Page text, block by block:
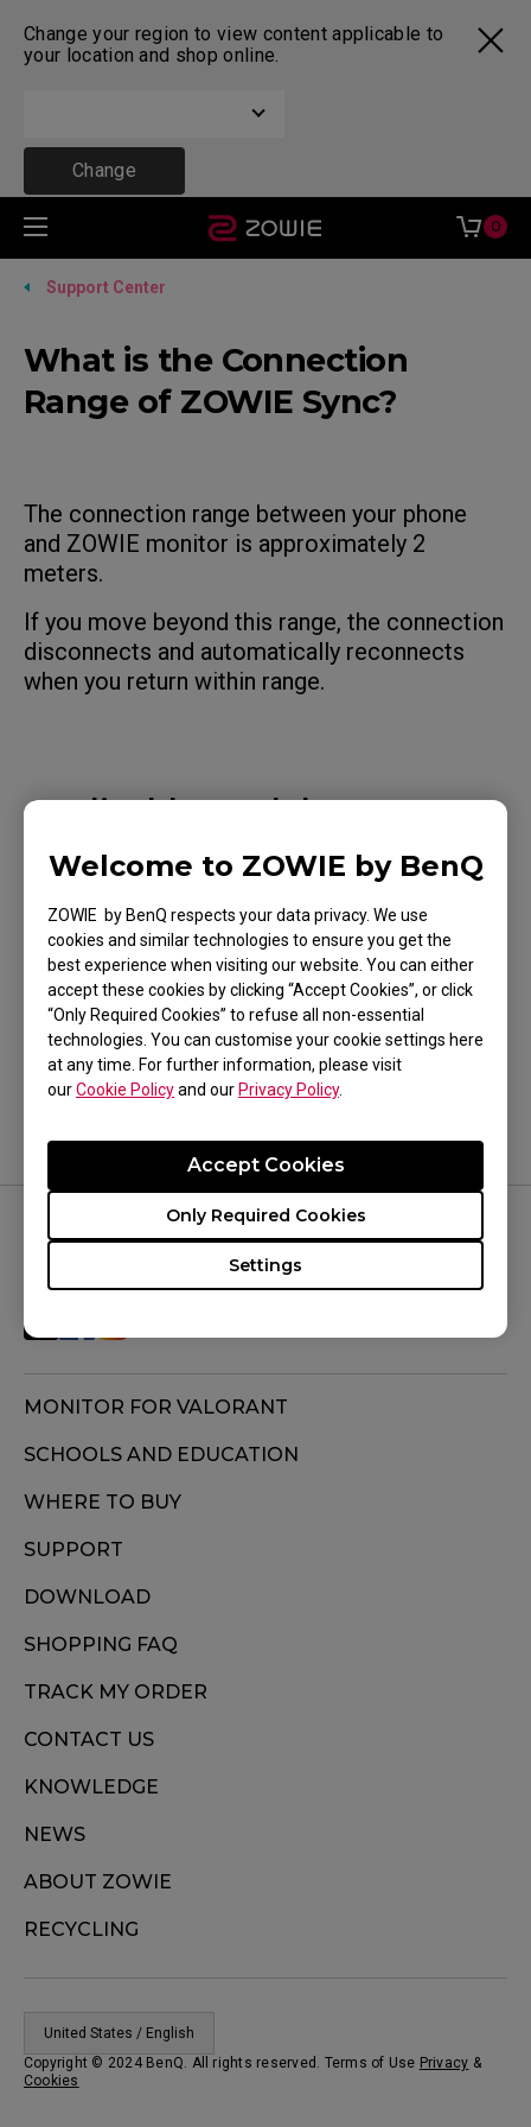
Change your region to view content applicable to
your location and shop online.
Change
Welcome to ZOWIE by BenQ
ZOWIE by BenQ respects your data privacy. We use
cookies and similar technologies to ensure you get the
best experience when visiting our website. You can either
accept these cookies by clicking “Accept Cookies”, or click
“Only Required Cookies” to refuse all non-essential
technologies. You can customise your cookie settings here
at any time. For further information, please visit
ourCookie Policyand our Privacy Policy.
Settings
Only Required Cookies
Accept Cookies
0
Support Center
What is the Connection
Range of ZOWIE Sync?
The connection range between your phone
and ZOWIE monitor is approximately 2
meters.
If you move beyond this range, the connection
disconnects and automatically reconnects
when you return within range.
Applicable Models
XQ2566X (24.1"), XQ2766X (27")
Was this helpful ?
Yes No
FOLLOW US
MONITOR FOR VALORANT
SCHOOLS AND EDUCATION
WHERE TO BUY
SUPPORT
DOWNLOAD
SHOPPING FAQ
TRACK MY ORDER
CONTACT US
KNOWLEDGE
NEWS
ABOUT ZOWIE
RECYCLING
United States / English
Copyright © 2024 BenQ. All rights reserved. Terms of Use Privacy &
Cookies